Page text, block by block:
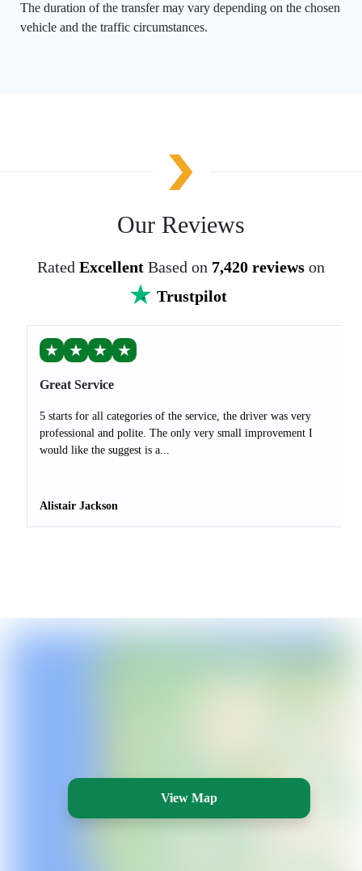
The duration of the transfer may vary depending on the chosen
vehicle and the traffic circumstances.
Our Reviews
Rated Excellent Based on 7,420 reviews on
Trustpilot
★ ★ ★ ★
Great Service
5 starts for all categories of the service, the driver was very
professional and polite. The only very small improvement I
would like the suggest is a...
Alistair Jackson
View Map